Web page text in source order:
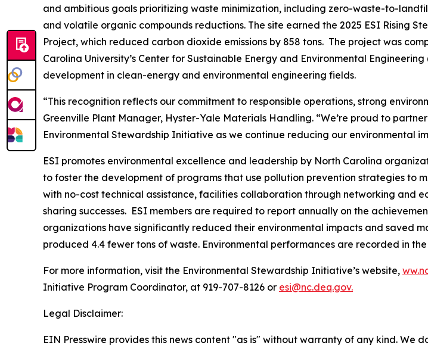
and ambitious goals prioritizing waste minimization, including zero-waste-to-
and volatile organic compounds reductions. The site earned the 2025 ESI Rising
Project, which reduced carbon dioxide emissions by 858 tons. The project was
Carolina University’s Center for Sustainable Energy and Environmental
development in clean-energy and environmental engineering fields.
“This recognition reflects our commitment to responsible operations, strong
Greenville Plant Manager, Hyster-Yale Materials Handling. “We’re proud to
Environmental Stewardship Initiative as we continue reducing our environmental
ESI promotes environmental excellence and leadership by North Carolina
to foster the development of programs that use pollution prevention strategies to
with no-cost technical assistance, facilities collaboration through networking and
sharing successes. ESI members are required to report annually on the
organizations have significantly reduced their environmental impacts and saved
produced 4.4 fewer tons of waste. Environmental performances are recorded in
For more information, visit the Environmental Stewardship Initiative’s website,
Initiative Program Coordinator, at 919-707-8126 or esi@nc.deq.gov.
Legal Disclaimer:
EIN Presswire provides this news content "as is" without warranty of any kind.